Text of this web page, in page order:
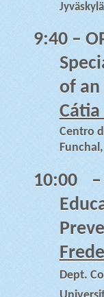
9:40–
of an
Centro
10:00–
Dept.